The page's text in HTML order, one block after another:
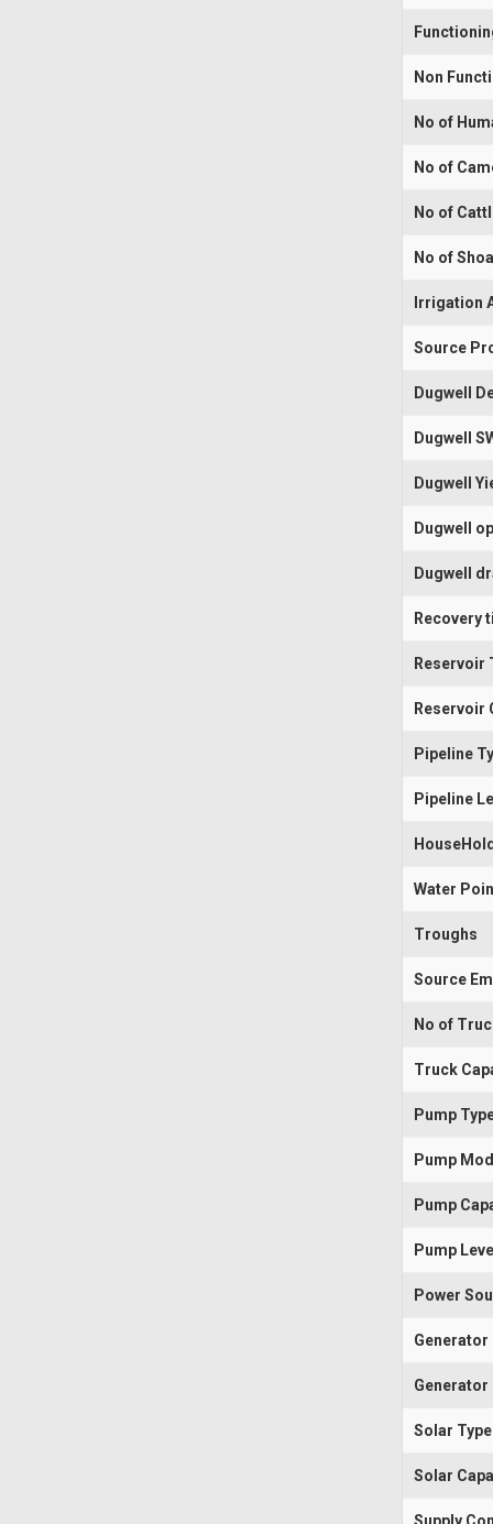
Non
No of
No of
No of
No of
Irrigation
Source
Dugwell
Dugwell
Dugwell
Dugwell
Dugwell
Recovery
Reservoir
Reservoir
Pipeline
Pipeline
Water
Troughs
Source
No of
Truck
Pump
Pump
Pump
Pump
Power
Generator
Generator
Solar Type
Solar